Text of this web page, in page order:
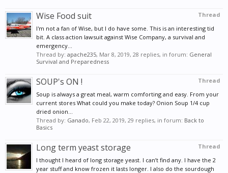
Thread
Wise Food suit
I'm not a fan of Wise, but I do have some. This is an interesting tid
bit. A class action lawsuit against Wise Company, a survival and
emergency...
Thread by: apache235, Mar 8, 2019, 28 replies, in forum: General
Survival and Preparedness
Thread
SOUP's ON !
Soup is always a great meal, warm comforting and easy. From your
current stores What could you make today? Onion Soup 1/4 cup
dried onion...
Thread by: Ganado, Feb 22, 2019, 29 replies, in forum: Back to
Basics
Thread
Long term yeast storage
I thought I heard of long storage yeast. I can’t find any. I have the 2
year stuff and know frozen it lasts longer. I also do the sourdough